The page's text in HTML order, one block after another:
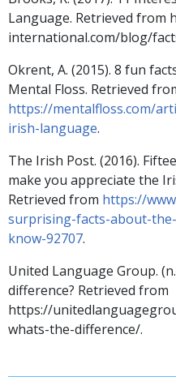
Language. Retrieved from
international.com/blog/
Okrent, A. (2015). 8 fun
Mental Floss. Retrieved
https://mentalfloss.com/
irish-language.
The Irish Post. (2016).
make you appreciate the
Retrieved from https://
surprising-facts-about-
know-92707.
United Language Group.
difference? Retrieved from
https://
whats-the-difference/.